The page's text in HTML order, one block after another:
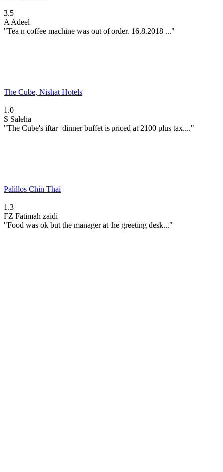
3.5
A Adeel
"Tea n coffee machine was out of order. 16.8.2018 ..."
The Cube, Nishat Hotels
1.0
S Saleha
"The Cube's iftar+dinner buffet is priced at 2100 plus tax...."
Palillos Chin Thai
1.3
FZ Fatimah zaidi
"Food was ok but the manager at the greeting desk..."